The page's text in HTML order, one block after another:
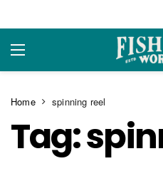
Home spinning reel
Tag: